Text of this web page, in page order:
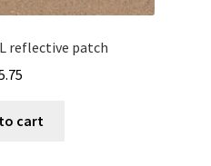
reflective patch
cart